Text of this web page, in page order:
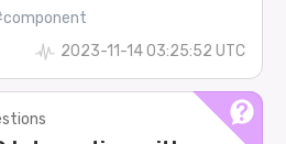
2023-11-14 03:25:52 UTC